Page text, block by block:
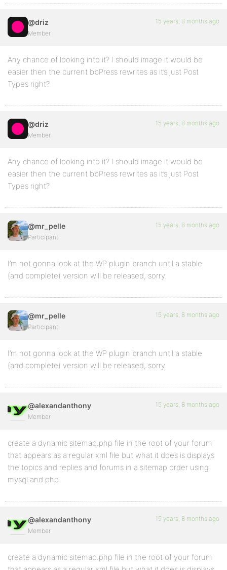
@driz
Member
15 years, 8 months ago
Any chance of looking into it? I should image it would be
easier then the current bbPress rewrites as it’s just Post
Types right?
@driz
Member
15 years, 8 months ago
Any chance of looking into it? I should image it would be
easier then the current bbPress rewrites as it’s just Post
Types right?
@mr_pelle
Participant
15 years, 8 months ago
I’m not gonna look at the WP plugin branch until a stable
(and complete) version will be released, sorry.
@mr_pelle
Participant
15 years, 8 months ago
I’m not gonna look at the WP plugin branch until a stable
(and complete) version will be released, sorry.
@alexandanthony
Member
15 years, 8 months ago
create a dynamic sitemap.php file in the root of your forum
that appears as a regular xml file but what it does is displays
the topics and replies and forums in a sitemap order using
mysql and php.
@alexandanthony
Member
15 years, 8 months ago
create a dynamic sitemap.php file in the root of your forum